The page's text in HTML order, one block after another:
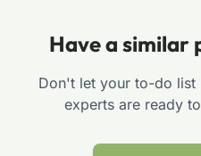
Have a similar
Don't let your to-do list
experts are ready